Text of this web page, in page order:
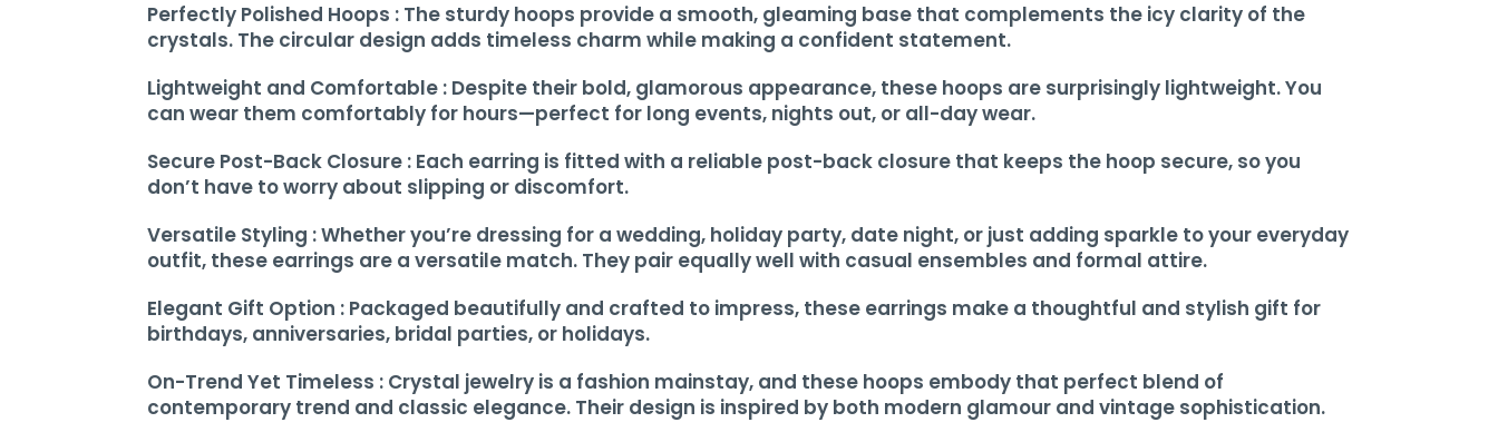
Perfectly Polished Hoops : The sturdy hoops provide a smooth, gleaming base that complements the icy clarity of the
crystals. The circular design adds timeless charm while making a confident statement.
Lightweight and Comfortable : Despite their bold, glamorous appearance, these hoops are surprisingly lightweight. You
can wear them comfortably for hours—perfect for long events, nights out, or all-day wear.
Secure Post-Back Closure : Each earring is fitted with a reliable post-back closure that keeps the hoop secure, so you
don’t have to worry about slipping or discomfort.
Versatile Styling : Whether you’re dressing for a wedding, holiday party, date night, or just adding sparkle to your everyday
outfit, these earrings are a versatile match. They pair equally well with casual ensembles and formal attire.
Elegant Gift Option : Packaged beautifully and crafted to impress, these earrings make a thoughtful and stylish gift for
birthdays, anniversaries, bridal parties, or holidays.
On-Trend Yet Timeless : Crystal jewelry is a fashion mainstay, and these hoops embody that perfect blend of
contemporary trend and classic elegance. Their design is inspired by both modern glamour and vintage sophistication.